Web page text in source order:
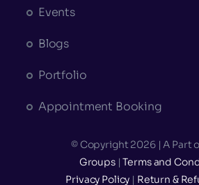
Events
Blogs
Portfolio
Appointment Booking
© Copyright 2026 | A Part
Groups |Terms and
Privacy Policy | Return &